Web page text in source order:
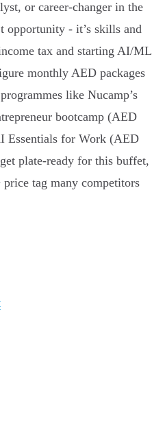
or career-changer in the
opportunity - it’s skills and
tax and starting AI/ML
monthly AED packages
like Nucamp’s
bootcamp (AED
Essentials for Work (AED
plate-ready for this buffet,
price tag many competitors